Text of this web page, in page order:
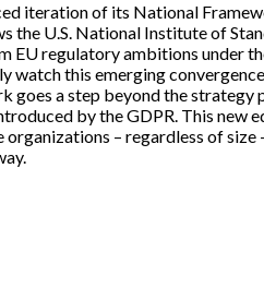
iteration of its National
the U.S. National Institute of
EU regulatory ambitions under
watch this emerging
goes a step beyond the
by the GDPR. This new
– regardless of